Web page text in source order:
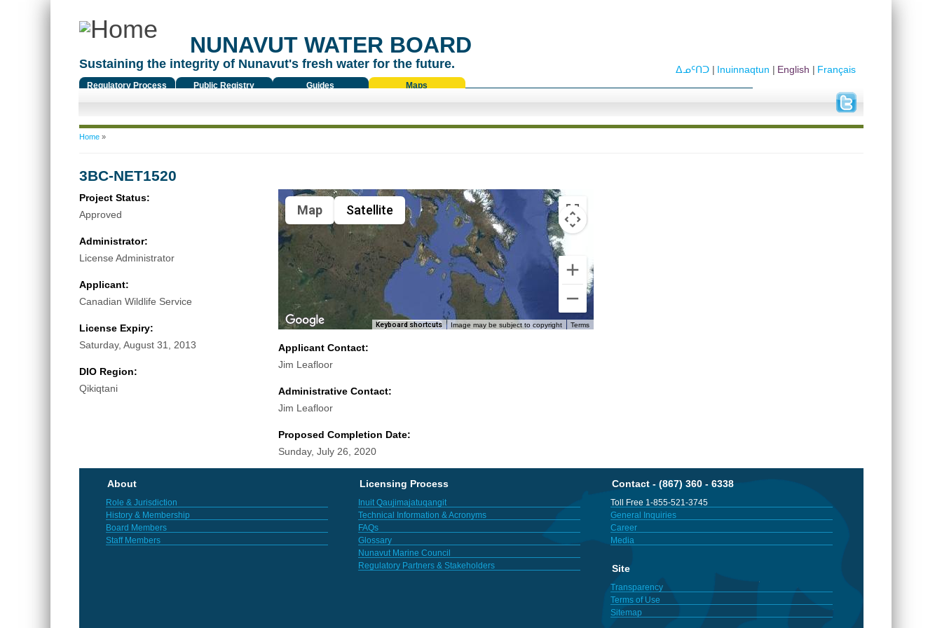
NUNAVUT WATER BOARD
Sustaining the integrity of Nunavut's fresh water for the future.
Regulatory Process Public Registry Guides Maps
Français
English
Inuinnaqtun
ᐃᓄᑦᑎᑐ
You are here
Home»
3BC-NET1520
Project Status:
Approved
Administrator:
License Administrator
Applicant:
Canadian Wildlife Service
License Expiry:
Saturday, August 31, 2013
DIO Region:
Qikiqtani
Map Satellite
Keyboard shortcuts Image may be subject to copyright Terms
Applicant Contact:
Jim Leafloor
Administrative Contact:
Jim Leafloor
Proposed Completion Date:
Sunday, July 26, 2020
About
Role & Jurisdiction
History & Membership
Board Members
Staff Members
Licensing Process
Inuit Qaujimajatuqangit
Technical Information & Acronyms
FAQs
Glossary
Nunavut Marine Council
Regulatory Partners & Stakeholders
Contact - (867) 360 - 6338
Toll Free 1-855-521-3745
General Inquiries
Career
Media
Site
Transparency
Terms of Use
Sitemap